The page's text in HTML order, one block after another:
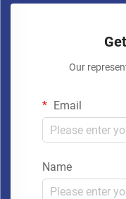
Our
Email
Name